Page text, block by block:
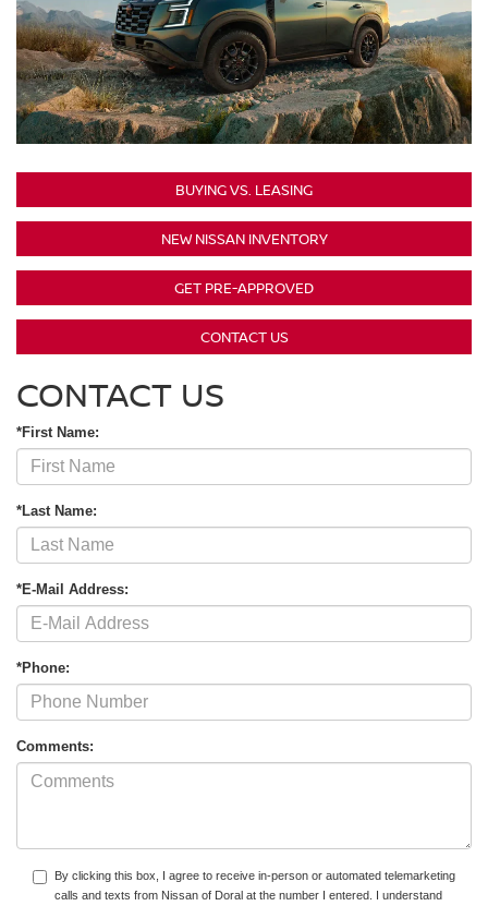
BUYING VS. LEASING
NEW NISSAN INVENTORY
GET PRE-APPROVED
CONTACT US
CONTACT US
*First Name:
*Last Name:
*E-Mail Address:
*Phone:
Comments:
By clicking this box, I agree to receive in-person or automated telemarketing
calls and texts from Nissan of Doral at the number I entered. I understand